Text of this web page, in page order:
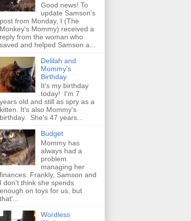
Good news! To
update Samson's
post from Monday, I (The
Monkey's Mommy) received a
reply from the woman who
saved and helped Samson a...
Delilah and
Mommy's
Birthday
It's my birthday
today! I'm 7
years old and still as spry as a
kitten. It's also Mommy's
birthday. She's 47 years...
Budget
Mommy has
always had a
problem
managing her
finances. Frankly, Samson and
I don't think she spends
enough on toys for us, but
that'...
Wordless